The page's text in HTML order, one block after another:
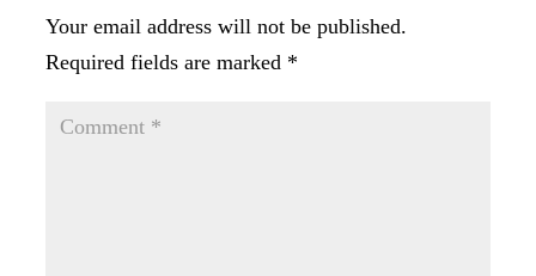
Your email address will not be published.
Required fields are marked *